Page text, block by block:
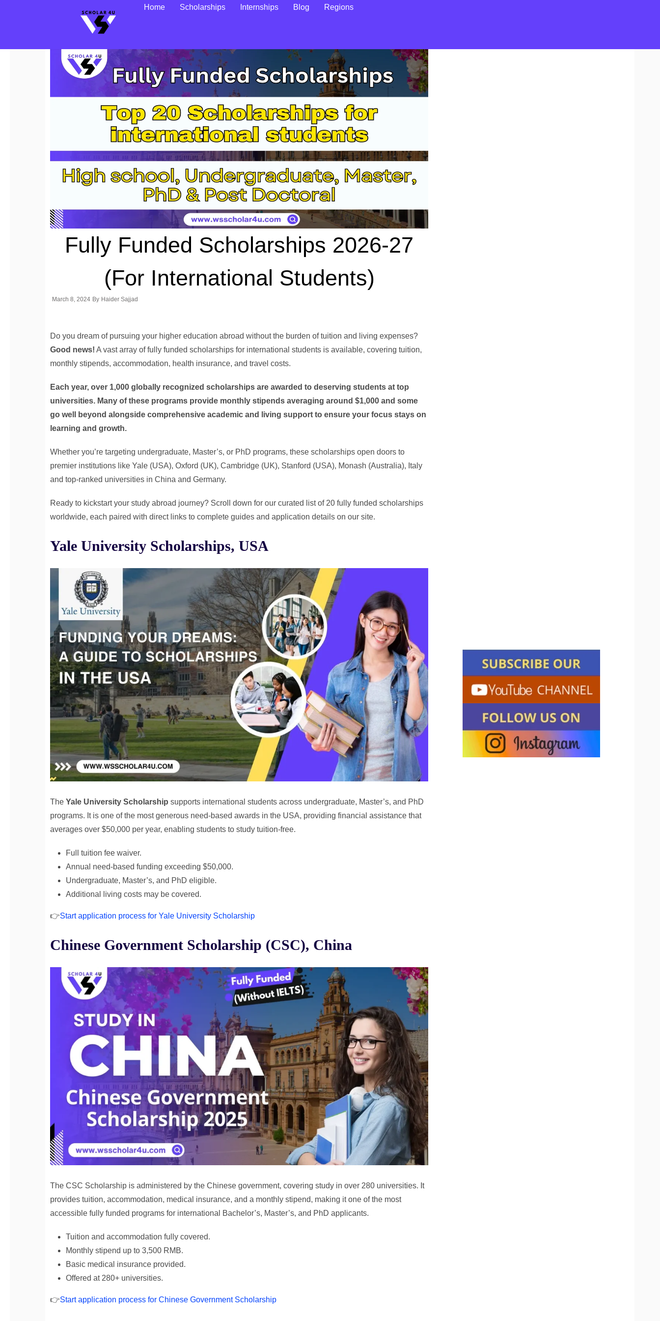
Home Scholarships Internships Blog Regions
Fully Funded Scholarships 2026-27
(For International Students)
March 8, 2024 By Haider Sajjad
Do you dream of pursuing your higher education abroad without the burden of tuition and living expenses?
Good news! A vast array of fully funded scholarships for international students is available, covering tuition,
monthly stipends, accommodation, health insurance, and travel costs.
Each year, over 1,000 globally recognized scholarships are awarded to deserving students at top
universities. Many of these programs provide monthly stipends averaging around $1,000 and some
go well beyond alongside comprehensive academic and living support to ensure your focus stays on
learning and growth.
Whether you’re targeting undergraduate, Master’s, or PhD programs, these scholarships open doors to
premier institutions like Yale (USA), Oxford (UK), Cambridge (UK), Stanford (USA), Monash (Australia), Italy
and top-ranked universities in China and Germany.
Ready to kickstart your study abroad journey? Scroll down for our curated list of 20 fully funded scholarships
worldwide, each paired with direct links to complete guides and application details on our site.
Yale University Scholarships, USA
The Yale University Scholarship supports international students across undergraduate, Master’s, and PhD
programs. It is one of the most generous need-based awards in the USA, providing financial assistance that
averages over $50,000 per year, enabling students to study tuition-free.
Full tuition fee waiver.
Annual need-based funding exceeding $50,000.
Undergraduate, Master’s, and PhD eligible.
Additional living costs may be covered.
👉Start application process for Yale University Scholarship
Chinese Government Scholarship (CSC), China
The CSC Scholarship is administered by the Chinese government, covering study in over 280 universities. It
provides tuition, accommodation, medical insurance, and a monthly stipend, making it one of the most
accessible fully funded programs for international Bachelor’s, Master’s, and PhD applicants.
Tuition and accommodation fully covered.
Monthly stipend up to 3,500 RMB.
Basic medical insurance provided.
Offered at 280+ universities.
👉Start application process for Chinese Government Scholarship